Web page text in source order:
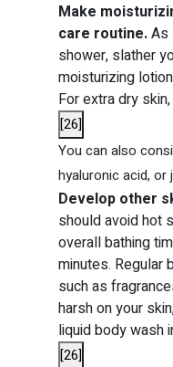
Make
care routine.As
shower, slather
moisturizing
For extra dry
[26]
You can also
hyaluronic acid, or
Develop other
should avoid hot
overall bathing
minutes. Regular
such as
harsh on your
liquid body wash
[26]